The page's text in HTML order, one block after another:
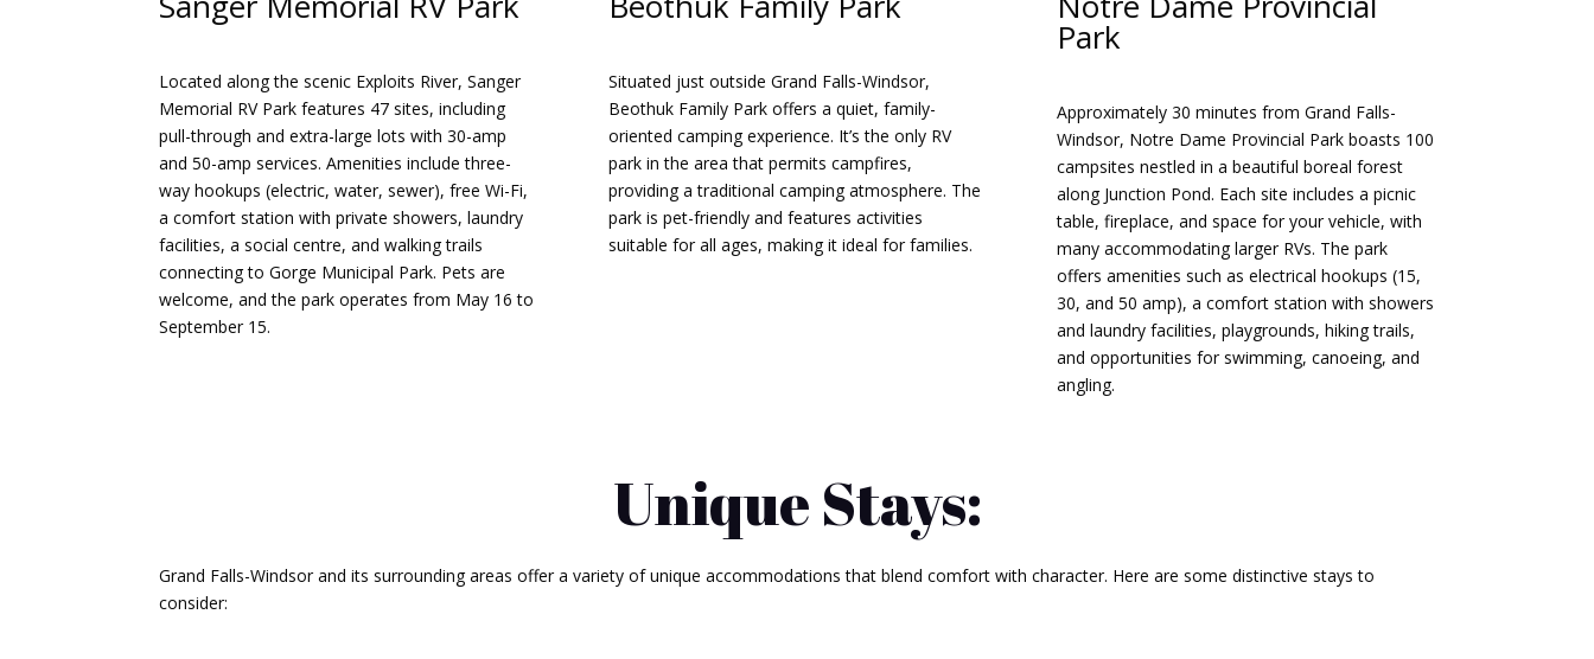
Located along the scenic Exploits River, Sanger
Memorial RV Park features 47 sites, including
pull-through and extra-large lots with 30-amp
and 50-amp services. Amenities include three-
way hookups (electric, water, sewer), free Wi-Fi,
a comfort station with private showers, laundry
facilities, a social centre, and walking trails
connecting to Gorge Municipal Park. Pets are
welcome, and the park operates from May 16 to
September 15.
Situated just outside Grand Falls-Windsor,
Beothuk Family Park offers a quiet, family-
oriented camping experience. It’s the only RV
park in the area that permits campfires,
providing a traditional camping atmosphere. The
park is pet-friendly and features activities
suitable for all ages, making it ideal for families.
Park
Approximately 30 minutes from Grand Falls-
Windsor, Notre Dame Provincial Park boasts 100
campsites nestled in a beautiful boreal forest
along Junction Pond. Each site includes a picnic
table, fireplace, and space for your vehicle, with
many accommodating larger RVs. The park
offers amenities such as electrical hookups (15,
30, and 50 amp), a comfort station with showers
and laundry facilities, playgrounds, hiking trails,
and opportunities for swimming, canoeing, and
angling.
Unique Stays:
Grand Falls-Windsor and its surrounding areas offer a variety of unique accommodations that blend comfort with character. Here are some distinctive stays to
consider:​